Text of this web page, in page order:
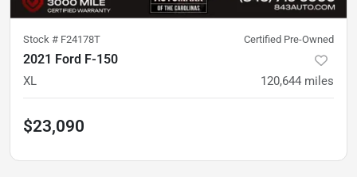
Stock # F24178T Certified Pre-Owned
2021 Ford F-150
XL 120,644 miles
$23,090